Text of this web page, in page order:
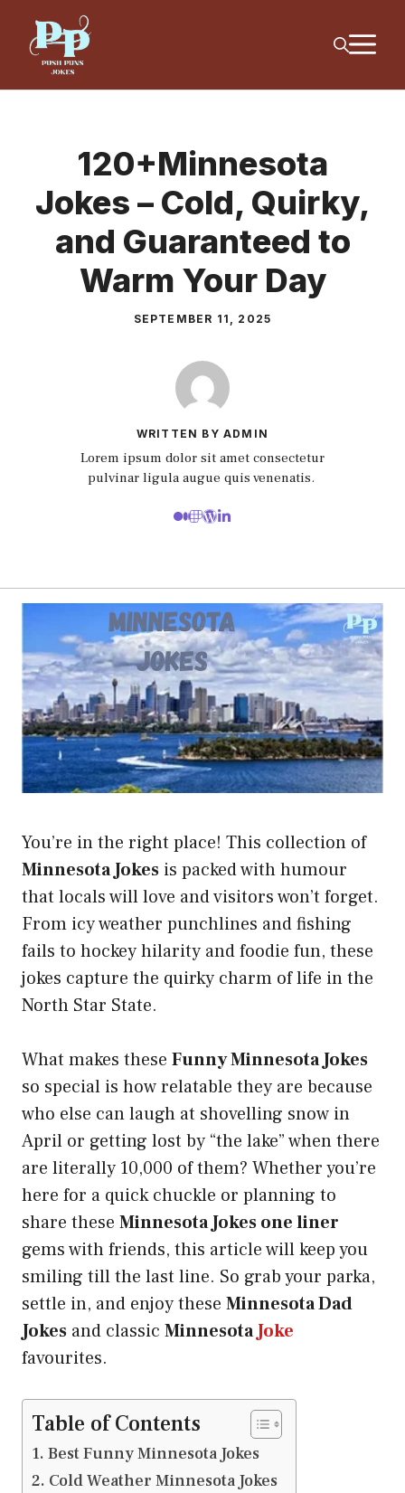
content
120+Minnesota
Jokes – Cold, Quirky,
and Guaranteed to
Warm Your Day
SEPTEMBER 11, 2025
WRITTEN BY ADMIN
Lorem ipsum dolor sit amet consectetur
pulvinar ligula augue quis venenatis.
You’re in the right place! This collection of
Minnesota Jokes is packed with humour
that locals will love and visitors won’t forget.
From icy weather punchlines and fishing
fails to hockey hilarity and foodie fun, these
jokes capture the quirky charm of life in the
North Star State.
What makes these Funny Minnesota Jokes
so special is how relatable they are because
who else can laugh at shovelling snow in
April or getting lost by “the lake” when there
are literally 10,000 of them? Whether you’re
here for a quick chuckle or planning to
share these Minnesota Jokes one liner
gems with friends, this article will keep you
smiling till the last line. So grab your parka,
settle in, and enjoy these Minnesota Dad
Jokes and classic MinnesotaJoke
favourites.
Table of Contents
Best Funny Minnesota Jokes
Cold Weather Minnesota Jokes